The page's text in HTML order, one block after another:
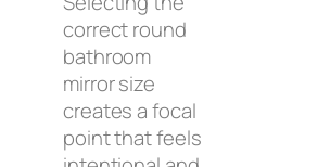
correct round
bathroom
mirror size
creates a focal
point that feels